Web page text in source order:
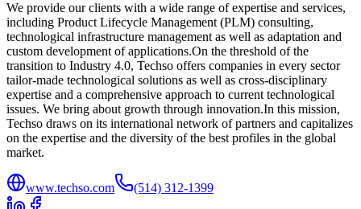
We provide our clients with a wide range of expertise and services,
including Product Lifecycle Management (PLM) consulting,
technological infrastructure management as well as adaptation and
custom development of applications.On the threshold of the
transition to Industry 4.0, Techso offers companies in every sector
tailor-made technological solutions as well as cross-disciplinary
expertise and a comprehensive approach to current technological
issues. We bring about growth through innovation.In this mission,
Techso draws on its international network of partners and capitalizes
on the expertise and the diversity of the best profiles in the global
market.
www.techso.com (514) 312-1399